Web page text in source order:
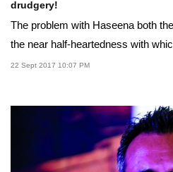
drudgery!
The problem with Haseena both
the near half-heartedness with
22 Sept 2017 10:07 PM